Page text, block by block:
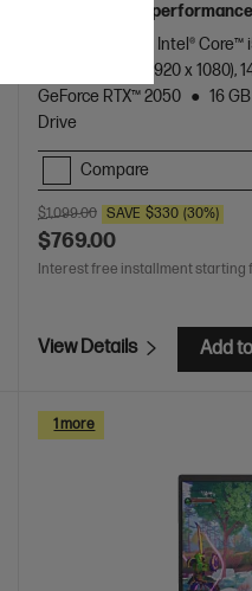
doesn't shy on
12th Generation Intel®
diagonal, FHD (1920 x
GeForce RTX™ 2050
16
Drive
Compare
$1,099.00 SAVE $330 (30%)
$769.00
Interest free installment starting
View Details Add
1 more